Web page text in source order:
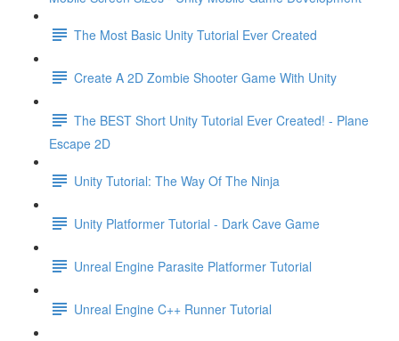
The Most Basic Unity Tutorial Ever Created
Create A 2D Zombie Shooter Game With Unity
The BEST Short Unity Tutorial Ever Created! - Plane
Escape 2D
Unity Tutorial: The Way Of The Ninja
Unity Platformer Tutorial - Dark Cave Game
Unreal Engine Parasite Platformer Tutorial
Unreal Engine C++ Runner Tutorial